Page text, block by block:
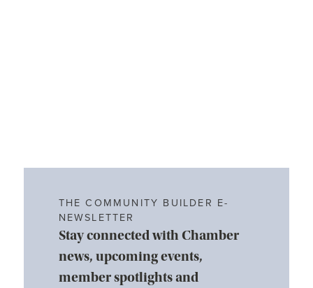
THE COMMUNITY BUILDER E-
NEWSLETTER
Stay connected with Chamber
news, upcoming events,
member spotlights and